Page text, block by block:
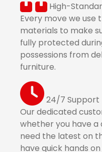
High-
Every move we use
materials to make
fully protected
possessions from
furniture.
24/7 Support
Our dedicated
whether you have
need the latest on
have quick hands